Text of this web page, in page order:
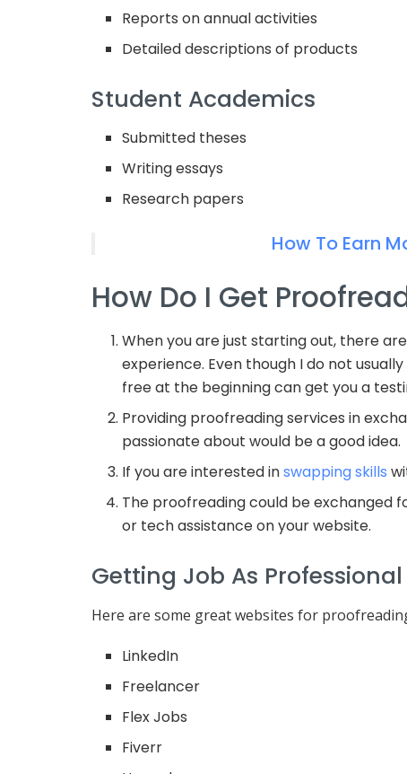
Reports on annual activities
Detailed descriptions of products
Student Academics
Submitted theses
Writing essays
Research papers
How To Earn
How Do I Get
When you are just starting out, there
experience. Even though I do not
free at the beginning can get you a
Providing proofreading services in
passionate about would be a good idea.
If you are interested inswapping skills
The proofreading could be exchanged
or tech assistance on your website.
Getting Job As
Here are some great websites for
LinkedIn
Freelancer
Flex Jobs
Fiverr